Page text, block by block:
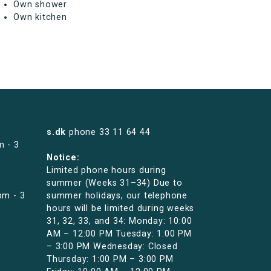
Own shower
Own kitchen
- 3
- 3
s.dk phone 33 11 64 44
Notice:
Limited phone hours during
summer (Weeks 31–34) Due to
summer holidays, our telephone
hours will be limited during weeks
31, 32, 33, and 34: Monday: 10:00
AM – 12:00 PM Tuesday: 1:00 PM
– 3:00 PM Wednesday: Closed
Thursday: 1:00 PM – 3:00 PM